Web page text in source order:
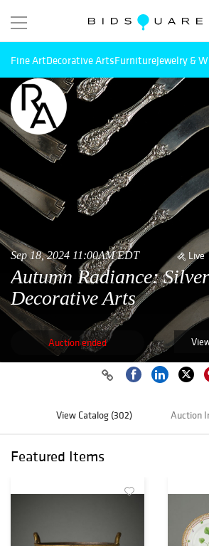
Fine ArtDecorative ArtsFurnitureJewelry &
Sep 18, 2024 11:00AM EDT Live
Autumn Radiance:
Decorative Arts
Auction ended
View Catalog (302) Auction
Featured Items